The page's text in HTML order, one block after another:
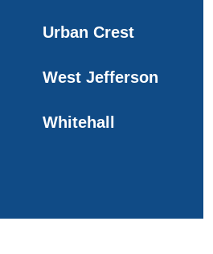
Urban Crest
West Jefferson
Whitehall